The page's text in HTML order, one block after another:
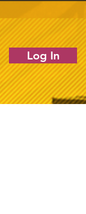
Log In